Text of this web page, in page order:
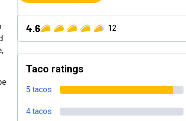
4.6 12
Taco ratings
5 tacos
4 tacos